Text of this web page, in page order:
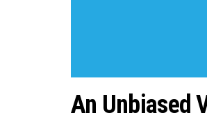
An Unbiased